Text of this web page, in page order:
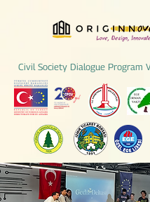
Civil Society Dialogue Program